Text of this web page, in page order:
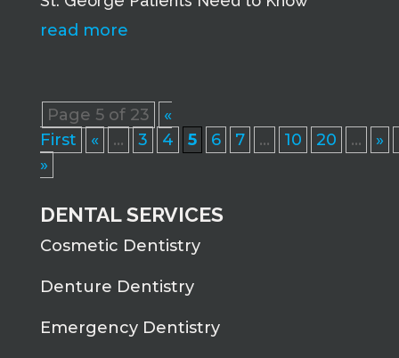
read more
Page 5 of 23
«
First
« ... 3 4 5 6 7 ... 10 20 ... »
»
DENTAL SERVICES
Cosmetic Dentistry
Denture Dentistry
Emergency Dentistry